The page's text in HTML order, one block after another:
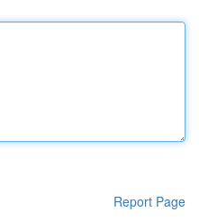
Report Page